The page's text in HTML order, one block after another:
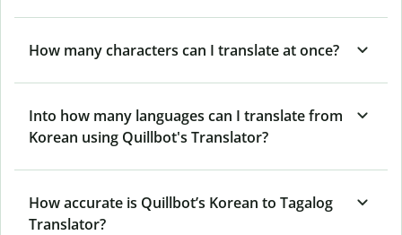
How many characters can I translate at once?
Into how many languages can I translate from
Korean using Quillbot's Translator?
How accurate is Quillbot’s Korean to Tagalog
Translator?